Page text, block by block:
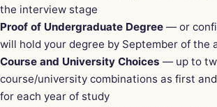
the interview stage
Proof of Undergraduate Degree — or
will hold your degree by September of the
Course and University Choices — up to
course/university combinations as first
for each year of study